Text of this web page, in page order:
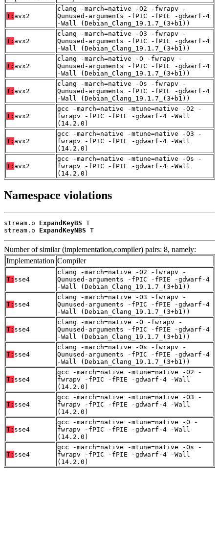
T: avx2
clang -march=native -O2 -fwrapv -
Qunused-arguments -fPIC -fPIE -gdwarf-4
-Wall (Debian_Clang_19.1.7_(3+b1))
T: avx2
clang -march=native -O3 -fwrapv -
Qunused-arguments -fPIC -fPIE -gdwarf-4
-Wall (Debian_Clang_19.1.7_(3+b1))
T: avx2
clang -march=native -O -fwrapv -
Qunused-arguments -fPIC -fPIE -gdwarf-4
-Wall (Debian_Clang_19.1.7_(3+b1))
T: avx2
clang -march=native -Os -fwrapv -
Qunused-arguments -fPIC -fPIE -gdwarf-4
-Wall (Debian_Clang_19.1.7_(3+b1))
T: avx2
gcc -march=native -mtune=native -O2 -
fwrapv -fPIC -fPIE -gdwarf-4 -Wall
(14.2.0)
T: avx2
gcc -march=native -mtune=native -O3 -
fwrapv -fPIC -fPIE -gdwarf-4 -Wall
(14.2.0)
T: avx2
gcc -march=native -mtune=native -Os -
fwrapv -fPIC -fPIE -gdwarf-4 -Wall
(14.2.0)
Namespace violations
stream.o ExpandKeyBS T
stream.o ExpandKeyNBS T
Number of similar (implementation,compiler) pairs: 8, namely:
Implementation Compiler
T: sse4
clang -march=native -O2 -fwrapv -
Qunused-arguments -fPIC -fPIE -gdwarf-4
-Wall (Debian_Clang_19.1.7_(3+b1))
T: sse4
clang -march=native -O3 -fwrapv -
Qunused-arguments -fPIC -fPIE -gdwarf-4
-Wall (Debian_Clang_19.1.7_(3+b1))
T: sse4
clang -march=native -O -fwrapv -
Qunused-arguments -fPIC -fPIE -gdwarf-4
-Wall (Debian_Clang_19.1.7_(3+b1))
T: sse4
clang -march=native -Os -fwrapv -
Qunused-arguments -fPIC -fPIE -gdwarf-4
-Wall (Debian_Clang_19.1.7_(3+b1))
T: sse4
gcc -march=native -mtune=native -O2 -
fwrapv -fPIC -fPIE -gdwarf-4 -Wall
(14.2.0)
T: sse4
gcc -march=native -mtune=native -O3 -
fwrapv -fPIC -fPIE -gdwarf-4 -Wall
(14.2.0)
T: sse4
gcc -march=native -mtune=native -O -
fwrapv -fPIC -fPIE -gdwarf-4 -Wall
(14.2.0)
T: sse4
gcc -march=native -mtune=native -Os -
fwrapv -fPIC -fPIE -gdwarf-4 -Wall
(14.2.0)